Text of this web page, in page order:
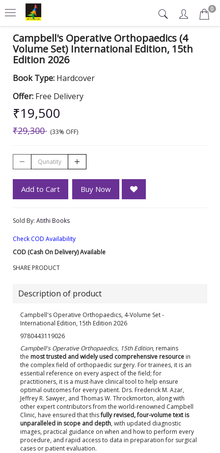
0
Campbell's Operative Orthopaedics (4
Volume Set) International Edition, 15th
Edition 2026
Book Type: Hardcover
Offer: Free Delivery
₹19,500
₹29,300 (33% OFF)
Add to Cart Buy Now
Sold By: Atithi Books
Check COD Availability
COD (Cash On Delivery) Available
SHARE PRODUCT
Description of product
Campbell's Operative Orthopaedics, 4-Volume Set -
International Edition, 15th Edition 2026
9780443119026
Campbell's Operative Orthopaedics, 15th Edition, remains
the most trusted and widely used comprehensive resource in
the complex field of orthopaedic surgery. For trainees, it is an
essential reference on every aspect of the field; for
practitioners, it is a must-have clinical tool to help ensure
optimal outcomes for every patient. Drs. Frederick M. Azar,
Jeffrey R. Sawyer, and Thomas W. Throckmorton, along with
other expert contributors from the world-renowned Campbell
Clinic, have ensured that thisfully revised, four-volume text is
unparalleled in scope and depth, with updated diagnostic
images, practical guidance on when and how to perform every
procedure, and rapid access to data in preparation for surgical
cases or patient evaluation.